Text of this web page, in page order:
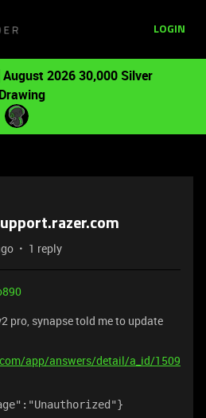
LOGIN
August 2026 30,000 Silver
Drawing
1 reply
pro, synapse told me to update
app/answers/detail/a_id/1509